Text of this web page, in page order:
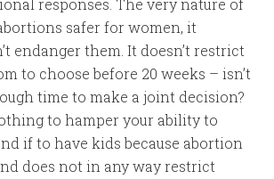
responses. The very nature of
safer for women, it
endanger them. It doesn’t restrict
to choose before 20 weeks – isn’t
time to make a joint decision?
to hamper your ability to
if to have kids because abortion
does not in any way restrict